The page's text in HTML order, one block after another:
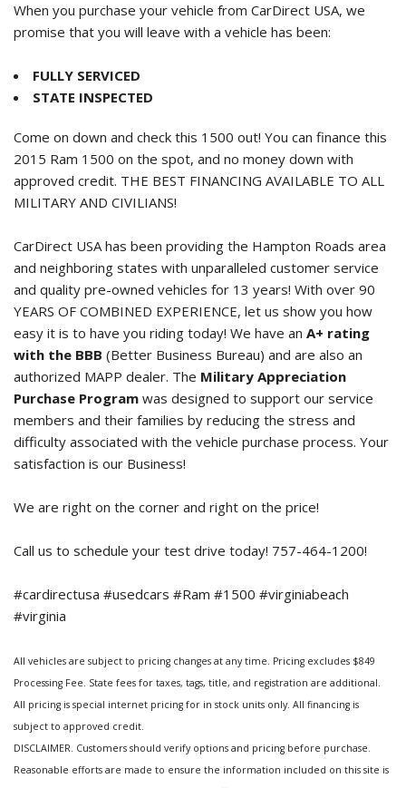
When you purchase your vehicle from CarDirect USA, we
promise that you will leave with a vehicle has been:
FULLY SERVICED
STATE INSPECTED
Come on down and check this 1500 out! You can finance this
2015 Ram 1500 on the spot, and no money down with
approved credit. THE BEST FINANCING AVAILABLE TO ALL
MILITARY AND CIVILIANS!
CarDirect USA has been providing the Hampton Roads area
and neighboring states with unparalleled customer service
and quality pre-owned vehicles for 13 years! With over 90
YEARS OF COMBINED EXPERIENCE, let us show you how
easy it is to have you riding today! We have an A+ rating
with the BBB (Better Business Bureau) and are also an
authorized MAPP dealer. The Military Appreciation
Purchase Program was designed to support our service
members and their families by reducing the stress and
difficulty associated with the vehicle purchase process. Your
satisfaction is our Business!
We are right on the corner and right on the price!
Call us to schedule your test drive today! 757-464-1200!
#cardirectusa #usedcars #Ram #1500 #virginiabeach
#virginia
All vehicles are subject to pricing changes at any time. Pricing excludes $849
Processing Fee. State fees for taxes, tags, title, and registration are additional.
All pricing is special internet pricing for in stock units only. All financing is
subject to approved credit.
DISCLAIMER. Customers should verify options and pricing before purchase.
Reasonable efforts are made to ensure the information included on this site is